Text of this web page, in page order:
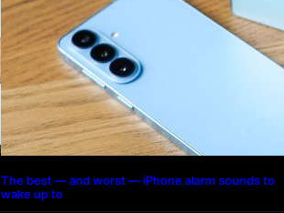
The best — and worst — iPhone alarm sounds to
wake up to